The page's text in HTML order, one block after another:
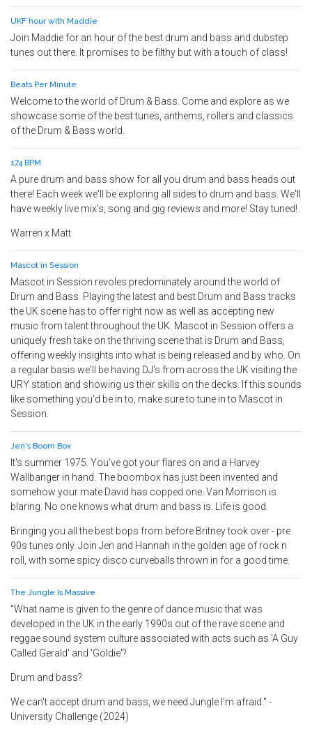
UKF hour with Maddie
Join Maddie for an hour of the best drum and bass and dubstep
tunes out there. It promises to be filthy but with a touch of class!
Beats Per Minute
Welcome to the world of Drum & Bass. Come and explore as we
showcase some of the best tunes, anthems, rollers and classics
of the Drum & Bass world.
174 BPM
A pure drum and bass show for all you drum and bass heads out
there! Each week we'll be exploring all sides to drum and bass. We'll
have weekly live mix's, song and gig reviews and more! Stay tuned!
Warren x Matt
Mascot in Session
Mascot in Session revoles predominately around the world of
Drum and Bass. Playing the latest and best Drum and Bass tracks
the UK scene has to offer right now as well as accepting new
music from talent throughout the UK. Mascot in Session offers a
uniquely fresh take on the thriving scene that is Drum and Bass,
offering weekly insights into what is being released and by who. On
a regular basis we'll be having DJ's from across the UK visiting the
URY station and showing us their skills on the decks. If this sounds
like something you'd be in to, make sure to tune in to Mascot in
Session.
Jen's Boom Box
It's summer 1975. You've got your flares on and a Harvey
Wallbanger in hand. The boombox has just been invented and
somehow your mate David has copped one. Van Morrison is
blaring. No one knows what drum and bass is. Life is good.
Bringing you all the best bops from before Britney took over - pre
90s tunes only. Join Jen and Hannah in the golden age of rock n
roll, with some spicy disco curveballs thrown in for a good time.
The Jungle Is Massive
"What name is given to the genre of dance music that was
developed in the UK in the early 1990s out of the rave scene and
reggae sound system culture associated with acts such as 'A Guy
Called Gerald' and 'Goldie'?
Drum and bass?
We can't accept drum and bass, we need Jungle I'm afraid." -
University Challenge (2024)